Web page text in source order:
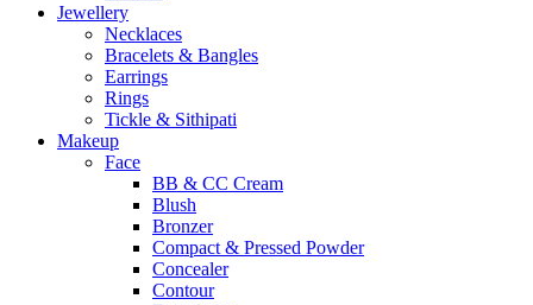
Jewellery
Necklaces
Bracelets & Bangles
Earrings
Rings
Tickle & Sithipati
Makeup
Face
BB & CC Cream
Blush
Bronzer
Compact & Pressed Powder
Concealer
Contour